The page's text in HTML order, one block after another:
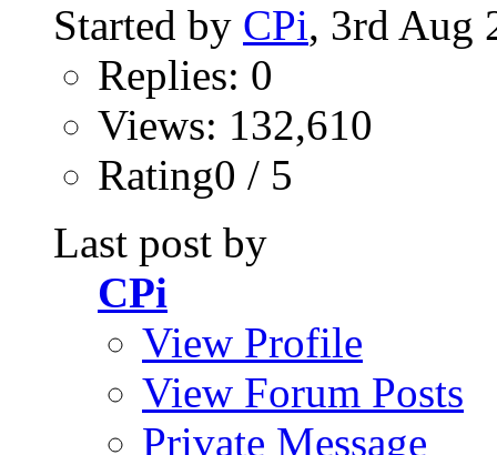
Started by CPi, 3rd Aug
Replies: 0
Views: 132,610
Rating0 / 5
Last post by
CPi
View Profile
View Forum Posts
Private Message